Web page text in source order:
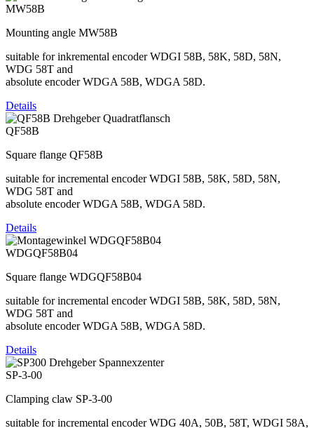
MW58B
Mounting angle MW58B
suitable for inkremental encoder WDGI 58B, 58K, 58D, 58N,
WDG 58T and
absolute encoder WDGA 58B, WDGA 58D.
Details
QF58B
Square flange QF58B
suitable for incremental encoder WDGI 58B, 58K, 58D, 58N,
WDG 58T and
absolute encoder WDGA 58B, WDGA 58D.
Details
WDGQF58B04
Square flange WDGQF58B04
suitable for incremental encoder WDGI 58B, 58K, 58D, 58N,
WDG 58T and
absolute encoder WDGA 58B, WDGA 58D.
Details
SP-3-00
Clamping claw SP-3-00
suitable for incremental encoder WDG 40A, 50B, 58T, WDGI 58A,